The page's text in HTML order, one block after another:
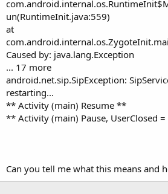
un(RuntimeInit.java:559)
at
Caused by: java.lang.Exception
... 17 more
android.net.sip.SipException:
restarting...
** Activity (main) Resume **
** Activity (main) Pause, UserClosed
Can you tell me what this means and